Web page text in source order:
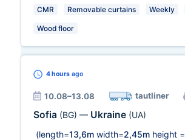
CMR Removable curtains Weekly
Wood floor
4 hours ago
10.08–13.08 tautliner
Sofia (BG) — Ukraine (UA)
(length=13,6m width=2,45m height =